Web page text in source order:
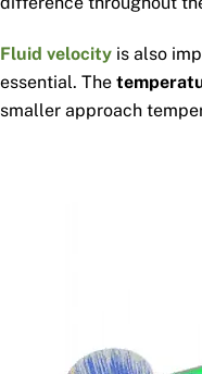
Fluid velocity is also
essential. The
smaller approach